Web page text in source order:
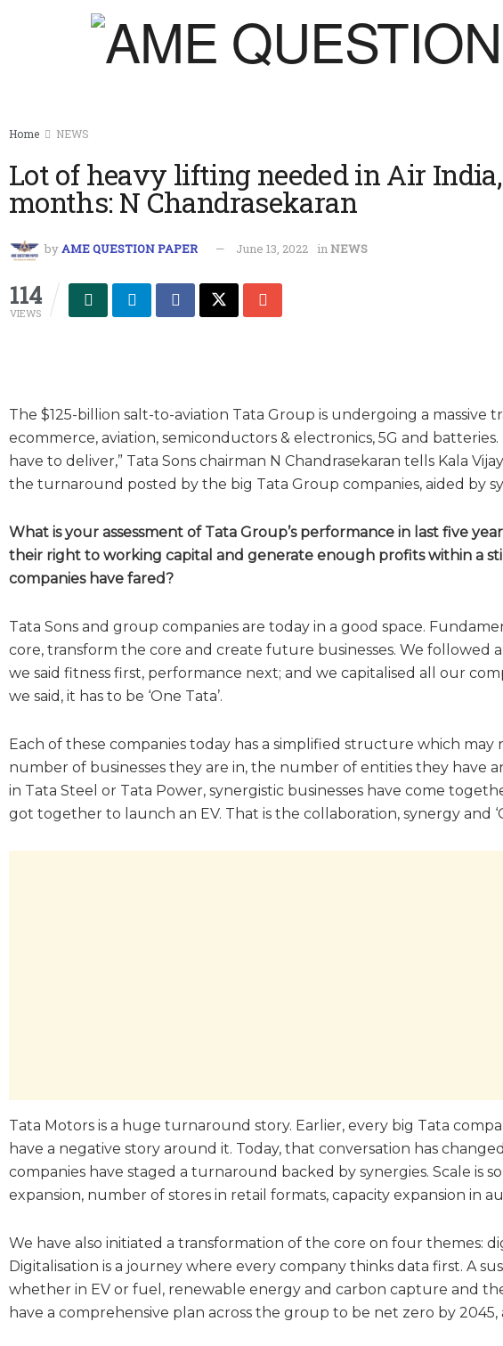
Home NEWS
Lot of heavy lifting needed in Air
months: N Chandrasekaran
byAME QUESTION PAPER June 13, 2022 inNEWS
114
VIEWS
The $125-billion salt-to-aviation Tata Group is undergoing a
ecommerce, aviation, semiconductors & electronics, 5G and
have to deliver,” Tata Sons chairman N Chandrasekaran tells Kala
the turnaround posted by the big Tata Group companies, aided by
What is your assessment of Tata Group’s performance in last five
their right to working capital and generate enough profits within a
companies have fared?
Tata Sons and group companies are today in a good space.
core, transform the core and create future businesses. We followed
we said fitness first, performance next; and we capitalised all our
we said, it has to be ‘One Tata’.
Each of these companies today has a simplified structure which
number of businesses they are in, the number of entities they have
in Tata Steel or Tata Power, synergistic businesses have come
got together to launch an EV. That is the collaboration, synergy and
Tata Motors is a huge turnaround story. Earlier, every big Tata
have a negative story around it. Today, that conversation has
companies have staged a turnaround backed by synergies. Scale is
expansion, number of stores in retail formats, capacity expansion in
We have also initiated a transformation of the core on four themes:
Digitalisation is a journey where every company thinks data first. A
whether in EV or fuel, renewable energy and carbon capture and
have a comprehensive plan across the group to be net zero by